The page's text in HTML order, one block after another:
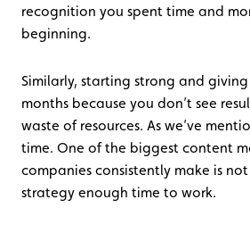
recognition you spent time and
beginning.
Similarly, starting strong and
months because you don’t see
waste of resources. As we’ve
time. One of the biggest content
companies consistently make is
strategy enough time to work.